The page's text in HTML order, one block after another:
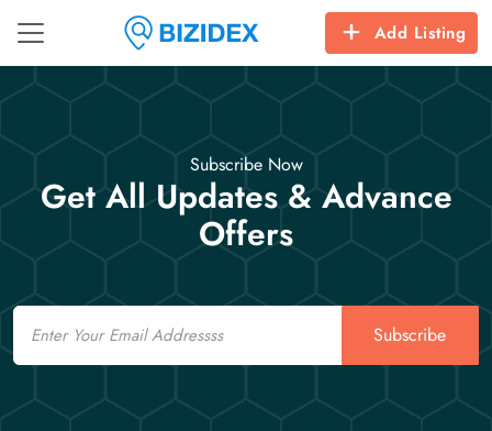
Add Listing
Subscribe Now
Get All Updates & Advance
Offers
Email
Subscribe